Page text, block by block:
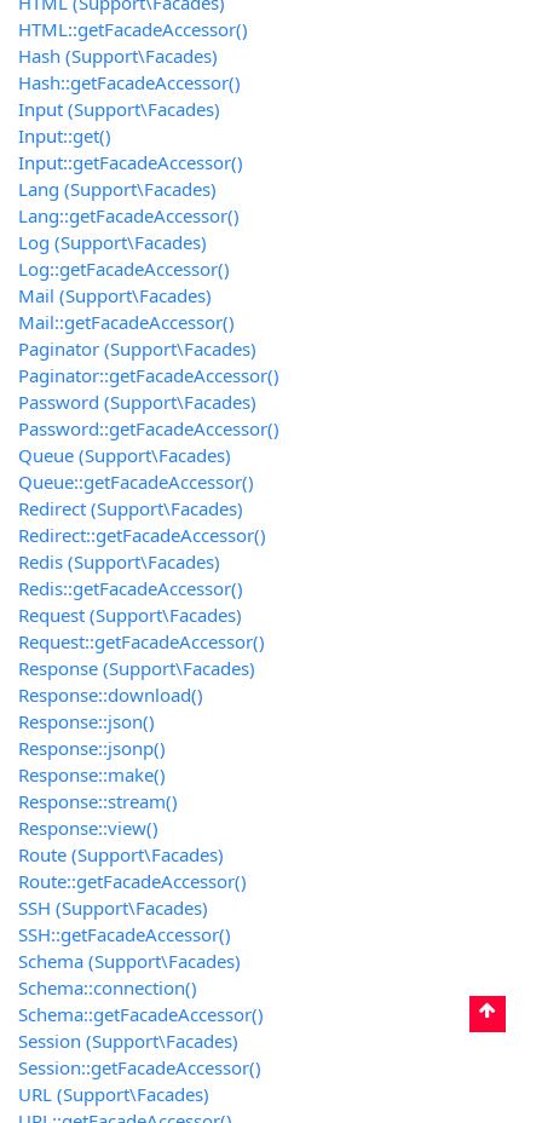
HTML::getFacadeAccessor()
Hash (Support\Facades)
Hash::getFacadeAccessor()
Input (Support\Facades)
Input::get()
Input::getFacadeAccessor()
Lang (Support\Facades)
Lang::getFacadeAccessor()
Log (Support\Facades)
Log::getFacadeAccessor()
Mail (Support\Facades)
Mail::getFacadeAccessor()
Paginator (Support\Facades)
Paginator::getFacadeAccessor()
Password (Support\Facades)
Password::getFacadeAccessor()
Queue (Support\Facades)
Queue::getFacadeAccessor()
Redirect (Support\Facades)
Redirect::getFacadeAccessor()
Redis (Support\Facades)
Redis::getFacadeAccessor()
Request (Support\Facades)
Request::getFacadeAccessor()
Response (Support\Facades)
Response::download()
Response::json()
Response::jsonp()
Response::make()
Response::stream()
Response::view()
Route (Support\Facades)
Route::getFacadeAccessor()
SSH (Support\Facades)
SSH::getFacadeAccessor()
Schema (Support\Facades)
Schema::connection()
Schema::getFacadeAccessor()
Session (Support\Facades)
Session::getFacadeAccessor()
URL (Support\Facades)